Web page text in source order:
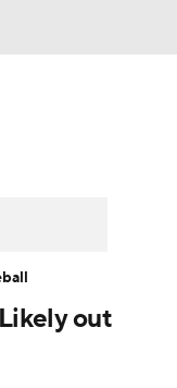
Report out